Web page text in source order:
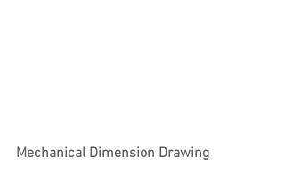
Mechanical Dimension Drawing